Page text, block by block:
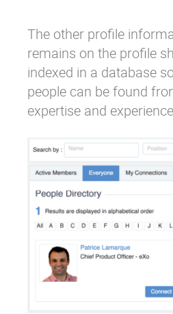
The other profile
remains on the profile
indexed in a database
people can be found
expertise and